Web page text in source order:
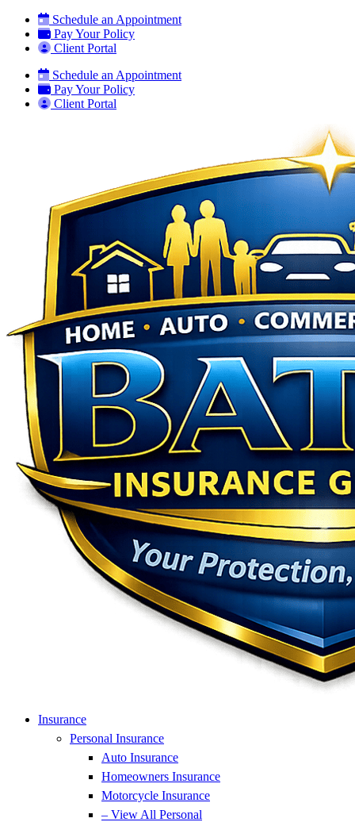
Skip
Content
Skip
Footer
Schedule an Appointment
Pay Your Policy
Client Portal
Schedule an Appointment
Pay Your Policy
Client Portal
Insurance
Personal Insurance
Auto Insurance
Homeowners Insurance
Motorcycle Insurance
– View All Personal